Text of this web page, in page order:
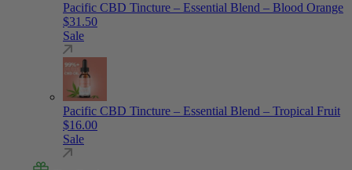
Pacific CBD Tincture – Essential Blend – Blood Orange
$31.50
Sale
Pacific CBD Tincture – Essential Blend – Tropical Fruit
$16.00
Sale